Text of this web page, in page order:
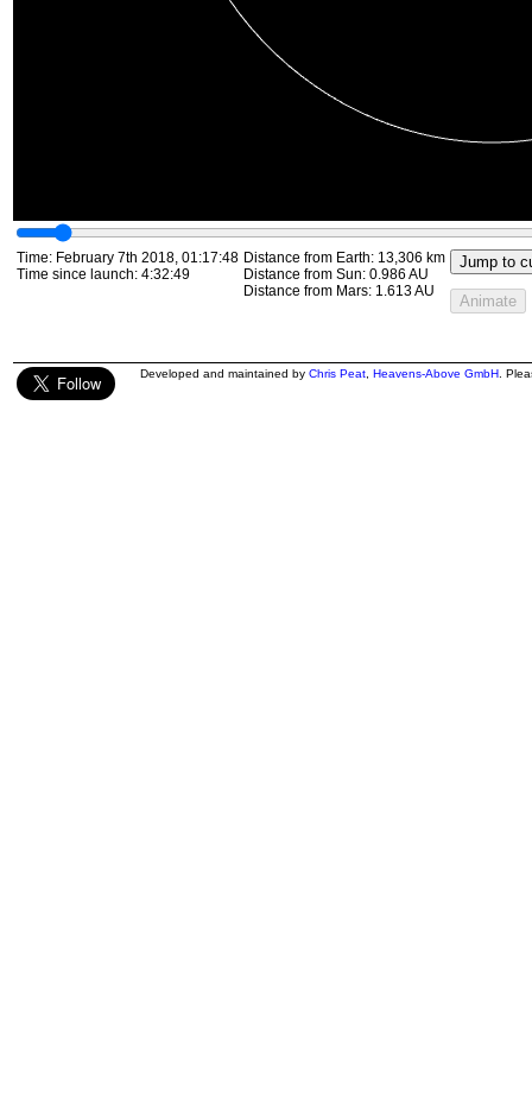
Time: February 7th 2018, 01:17:48
Time since launch: 4:32:49
Distance from Earth: 13,306 km
Distance from Sun: 0.986 AU
Distance from Mars: 1.613 AU
Jump to
Animate
Developed and maintained by Chris Peat Heavens-Above GmbH .